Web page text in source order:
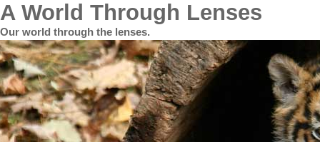
A World Through Lenses
Our world through the lenses.